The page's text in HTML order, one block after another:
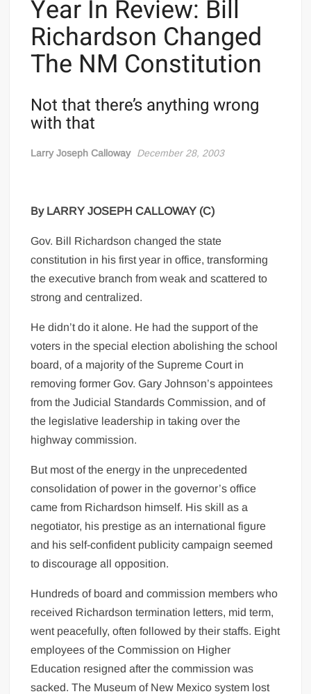
Year In Review: Bill
Richardson Changed
The NM Constitution
Not that there’s anything wrong
with that
Larry Joseph Calloway December 28, 2003
By LARRY JOSEPH CALLOWAY (C)
Gov. Bill Richardson changed the state
constitution in his first year in office, transforming
the executive branch from weak and scattered to
strong and centralized.
He didn’t do it alone. He had the support of the
voters in the special election abolishing the school
board, of a majority of the Supreme Court in
removing former Gov. Gary Johnson’s appointees
from the Judicial Standards Commission, and of
the legislative leadership in taking over the
highway commission.
But most of the energy in the unprecedented
consolidation of power in the governor’s office
came from Richardson himself. His skill as a
negotiator, his prestige as an international figure
and his self-confident publicity campaign seemed
to discourage all opposition.
Hundreds of board and commission members who
received Richardson termination letters, mid term,
went peacefully, often followed by their staffs. Eight
employees of the Commission on Higher
Education resigned after the commission was
sacked. The Museum of New Mexico system lost